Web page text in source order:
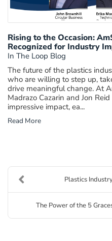
Rising to the Occasion:
Recognized for Industry
In The Loop Blog
The future of the plastics
who are willing to step up,
drive meaningful change. At
Madrazo Cazarin and Jon
impressive impact, ea...
Read More
Plastics
The Power of the 5